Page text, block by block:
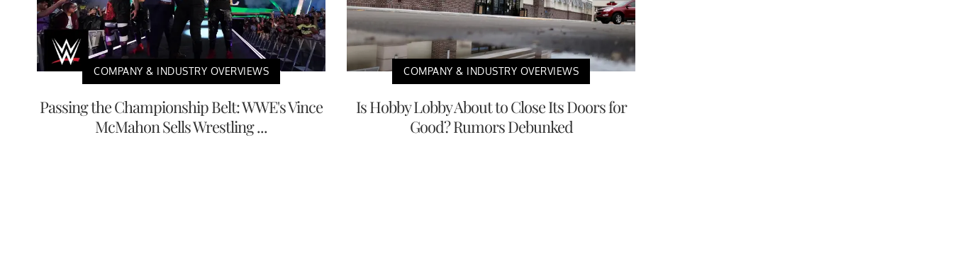
COMPANY & INDUSTRY OVERVIEWS
Passing the Championship Belt: WWE's Vince
McMahon Sells Wrestling ...
COMPANY & INDUSTRY OVERVIEWS
Is Hobby Lobby About to Close Its Doors for
Good? Rumors Debunked